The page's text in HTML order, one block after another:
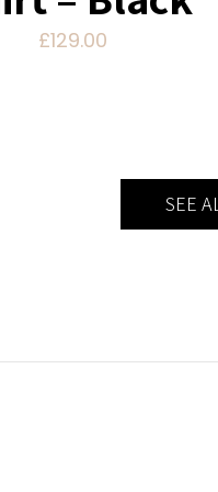
£129.00
SEE